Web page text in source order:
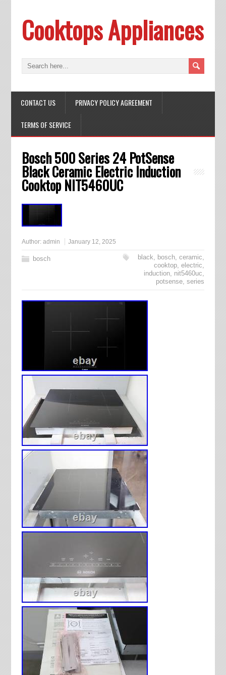
Cooktops Appliances
CONTACT US PRIVACY POLICY AGREEMENT
TERMS OF SERVICE
Bosch 500 Series 24 PotSense
Black Ceramic Electric Induction
Cooktop NIT5460UC
Author: admin January 12, 2025
bosch black, bosch,ceramic,
cooktop,electric,
induction, nit5460uc,
potsense,series